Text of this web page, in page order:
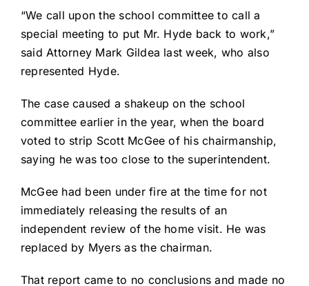
“We call upon the school committee to call a
special meeting to put Mr. Hyde back to work,”
said Attorney Mark Gildea last week, who also
represented Hyde.
The case caused a shakeup on the school
committee earlier in the year, when the board
voted to strip Scott McGee of his chairmanship,
saying he was too close to the superintendent.
McGee had been under fire at the time for not
immediately releasing the results of an
independent review of the home visit. He was
replaced by Myers as the chairman.
That report came to no conclusions and made no